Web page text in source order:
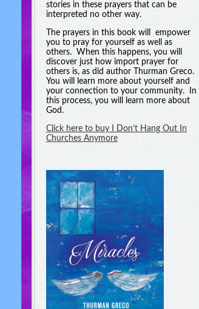
stories in these prayers that can be
interpreted no other way.
The prayers in this book will empower
you to pray for yourself as well as
others. When this happens, you will
discover just how import prayer for
others is, as did author Thurman Greco.
You will learn more about yourself and
your connection to your community. In
this process, you will learn more about
God.
Click here to buy I Don’t Hang Out In
Churches Anymore